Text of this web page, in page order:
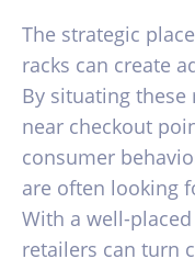
The strategic
racks can create
By situating
near checkout
consumer
are often looking
With a well-
retailers can turn